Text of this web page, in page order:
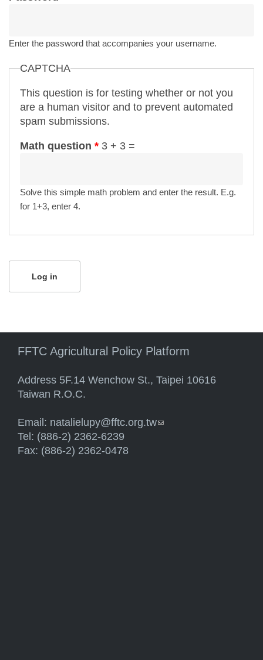
Enter the password that accompanies your username.
CAPTCHA
This question is for testing whether or not you
are a human visitor and to prevent automated
spam submissions.
Math question * 3 + 3 =
Solve this simple math problem and enter the result. E.g.
for 1+3, enter 4.
FFTC Agricultural Policy Platform
Address 5F.14 Wenchow St., Taipei 10616
Taiwan R.O.C.
Email: natalielupy@fftc.org.tw(link sends e-mail)
Tel: (886-2) 2362-6239
Fax: (886-2) 2362-0478